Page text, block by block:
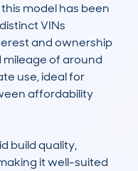
model has been
VINs
and ownership
of around
use, ideal for
affordability
build quality,
it well-suited